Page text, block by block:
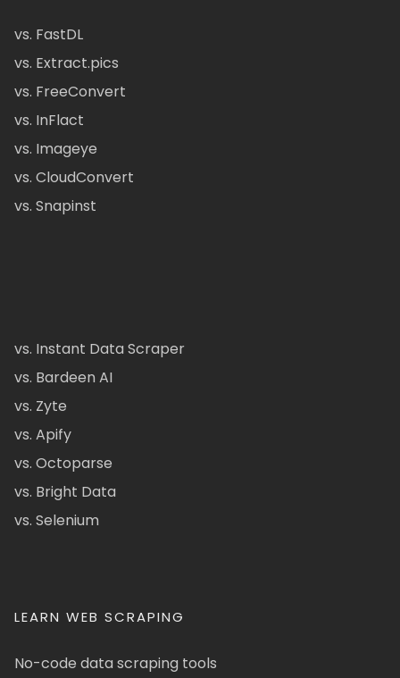
vs. FastDL
vs. Extract.pics
vs. FreeConvert
vs. InFlact
vs. Imageye
vs. CloudConvert
vs. Snapinst
vs. Instant Data Scraper
vs. Bardeen AI
vs. Zyte
vs. Apify
vs. Octoparse
vs. Bright Data
vs. Selenium
LEARN WEB SCRAPING
No-code data scraping tools